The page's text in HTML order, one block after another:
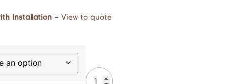
Installation – View to quote